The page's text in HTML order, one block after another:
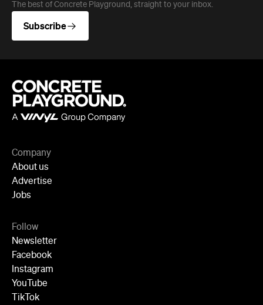
The best of Concrete Playground, straight to your inbox.
Subscribe
Company
About us
Advertise
Jobs
Follow
Newsletter
Facebook
Instagram
YouTube
TikTok